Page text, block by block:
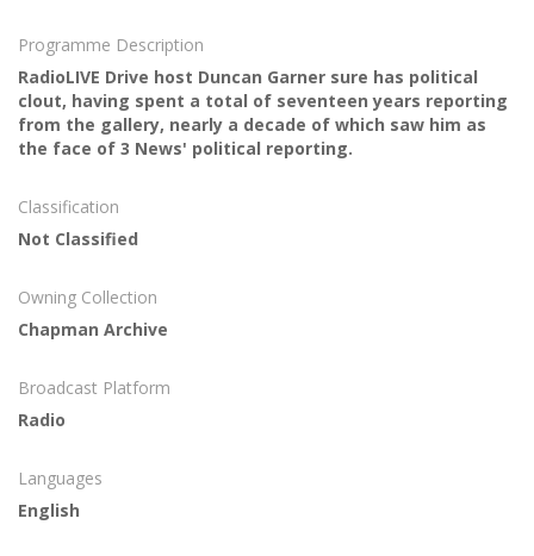
Programme Description
RadioLIVE Drive host Duncan Garner sure has political
clout, having spent a total of seventeen years reporting
from the gallery, nearly a decade of which saw him as
the face of 3 News' political reporting.
Classification
Not Classified
Owning Collection
Chapman Archive
Broadcast Platform
Radio
Languages
English